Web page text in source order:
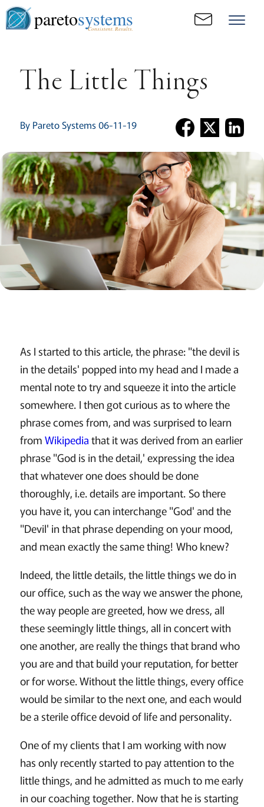
paretosystems
Consistent. Results.
The Little Things
By Pareto Systems 06-11-19
As I started to this article, the phrase: "the devil is
in the details' popped into my head and I made a
mental note to try and squeeze it into the article
somewhere. I then got curious as to where the
phrase comes from, and was surprised to learn
fromWikipediathat it was derived from an earlier
phrase "God is in the detail,' expressing the idea
that whatever one does should be done
thoroughly, i.e. details are important. So there
you have it, you can interchange "God' and the
"Devil' in that phrase depending on your mood,
and mean exactly the same thing! Who knew?
Indeed, the little details, the little things we do in
our office, such as the way we answer the phone,
the way people are greeted, how we dress, all
these seemingly little things, all in concert with
one another, are really the things that brand who
you are and that build your reputation, for better
or for worse. Without the little things, every office
would be similar to the next one, and each would
be a sterile office devoid of life and personality.
One of my clients that I am working with now
has only recently started to pay attention to the
little things, and he admitted as much to me early
in our coaching together. Now that he is starting